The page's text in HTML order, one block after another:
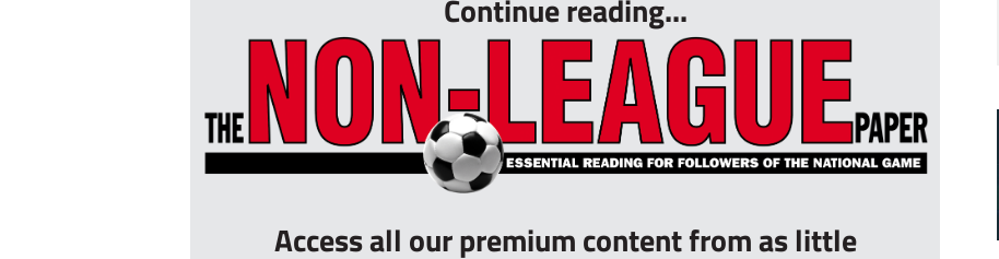
Continue reading...
Access all our premium content from as little